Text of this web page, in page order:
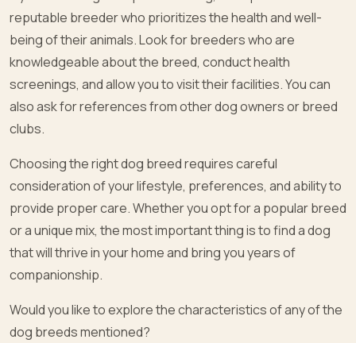
reputable breeder who prioritizes the health and well-
being of their animals. Look for breeders who are
knowledgeable about the breed, conduct health
screenings, and allow you to visit their facilities. You can
also ask for references from other dog owners or breed
clubs.
Choosing the right dog breed requires careful
consideration of your lifestyle, preferences, and ability to
provide proper care. Whether you opt for a popular breed
or a unique mix, the most important thing is to find a dog
that will thrive in your home and bring you years of
companionship.
Would you like to explore the characteristics of any of the
dog breeds mentioned?